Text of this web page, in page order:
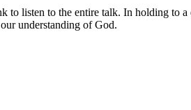
listen to the entire talk. In holding to
understanding of God.